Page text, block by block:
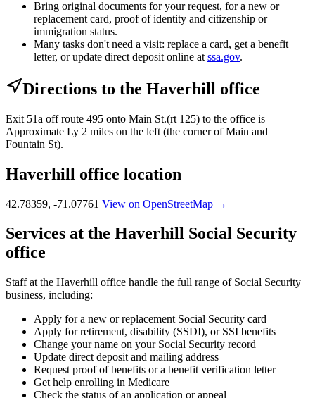
Bring original documents for your request, for a new or
replacement card, proof of identity and citizenship or
immigration status.
Many tasks don't need a visit: replace a card, get a benefit
letter, or update direct deposit online at ssa.gov.
Directions to the Haverhill office
Exit 51a off route 495 onto Main St.(rt 125) to the office is
Approximate Ly 2 miles on the left (the corner of Main and
Fountain St).
Haverhill office location
42.78359, -71.07761 View on OpenStreetMap →
Services at the Haverhill Social Security
office
Staff at the Haverhill office handle the full range of Social Security
business, including:
Apply for a new or replacement Social Security card
Apply for retirement, disability (SSDI), or SSI benefits
Change your name on your Social Security record
Update direct deposit and mailing address
Request proof of benefits or a benefit verification letter
Get help enrolling in Medicare
Check the status of an application or appeal